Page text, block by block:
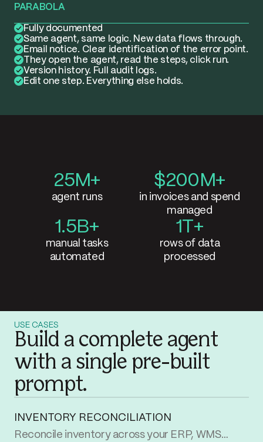
PARABOLA
Fully documented
Same agent, same logic. New data flows through.
Email notice. Clear identification of the error point.
They open the agent, read the steps, click run.
Version history. Full audit logs.
Edit one step. Everything else holds.
Parabola
25M+
agent runs
$200M+
in invoices and spend
managed
1.5B+
manual tasks
automated
1T+
rows of data
processed
USE CASES
Build a complete agent
with a single pre-built
prompt.
INVENTORY RECONCILIATION
Reconcile inventory across your ERP, WMS, and storefront. Flag every SKU that’s out of sync between systems and surface what’s missing where.